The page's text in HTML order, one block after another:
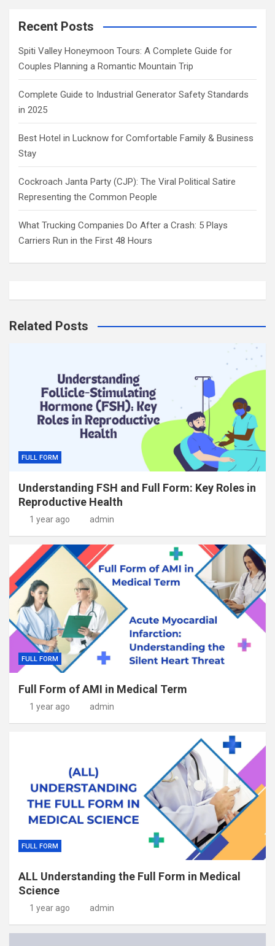
Recent Posts
Spiti Valley Honeymoon Tours: A Complete Guide for
Couples Planning a Romantic Mountain Trip
Complete Guide to Industrial Generator Safety Standards
in 2025
Best Hotel in Lucknow for Comfortable Family & Business
Stay
Cockroach Janta Party (CJP): The Viral Political Satire
Representing the Common People
What Trucking Companies Do After a Crash: 5 Plays
Carriers Run in the First 48 Hours
Related Posts
FULL FORM
Understanding FSH and Full Form: Key Roles in
Reproductive Health
1 year ago admin
FULL FORM
Full Form of AMI in Medical Term
1 year ago admin
FULL FORM
ALL Understanding the Full Form in Medical
Science
1 year ago admin